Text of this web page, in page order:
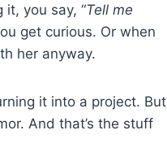
it, you say, “Tell me
get curious. Or when
her anyway.
it into a project. But
And that’s the stuff